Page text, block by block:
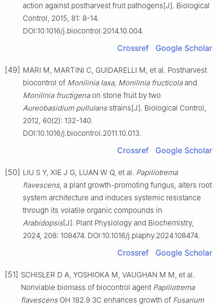
action against postharvest fruit pathogens[J]. Biological
Control, 2015, 81: 8-14.
DOI:10.1016/j.biocontrol.2014.10.004.
Crossref Google Scholar
[49] MARI M, MARTINI C, GUIDARELLI M, et al. Postharvest
biocontrol of Monilinia laxa, Monilinia fructicolaand
Monilinia fructigenaon stone fruit by two
Aureobasidium pullulansstrains[J]. Biological Control,
2012, 60(2): 132-140.
DOI:10.1016/j.biocontrol.2011.10.013.
Crossref Google Scholar
[50] LIU S Y, XIE J G, LUAN W Q, et al. Papiliotrema
flavescens, a plant growth-promoting fungus, alters root
system architecture and induces systemic resistance
through its volatile organic compounds in
Arabidopsis[J]. Plant Physiology and Biochemistry,
2024, 208: 108474. DOI:10.1016/j.plaphy.2024.108474.
Crossref Google Scholar
[51] SCHISLER D A, YOSHIOKA M, VAUGHAN M M, et al.
Nonviable biomass of biocontrol agent Papiliotrema
flavescensOH 182.9 3C enhances growth of Fusarium